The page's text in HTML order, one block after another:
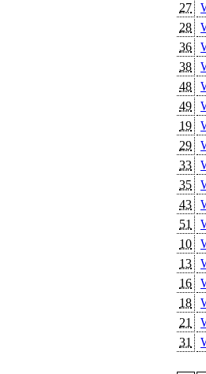
27
28
36
38
48
49
19
29
33
35
43
51
10
13
16
18
21
31